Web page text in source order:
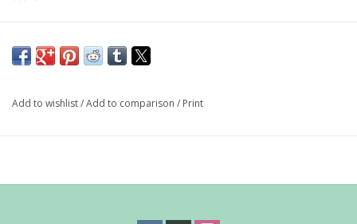
bring cheerful charm to any tabletop.
3.25" high
Add to wishlist/Add to comparison / Print